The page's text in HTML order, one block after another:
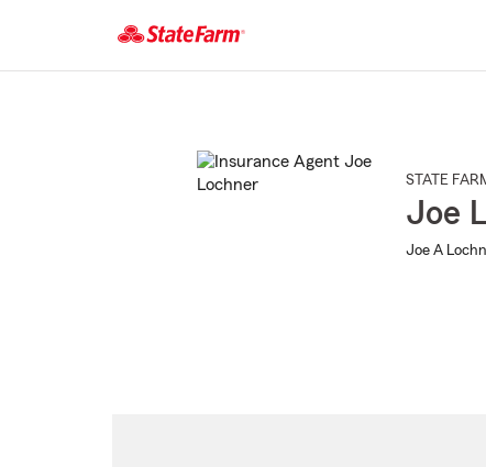
STATE
Joe
Joe A